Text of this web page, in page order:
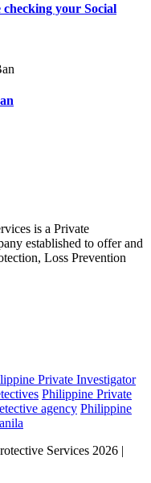
your Social
is a Private
established to offer and
Loss Prevention
Private Investigator
Philippine Private
agency Philippine
Services 2026 |